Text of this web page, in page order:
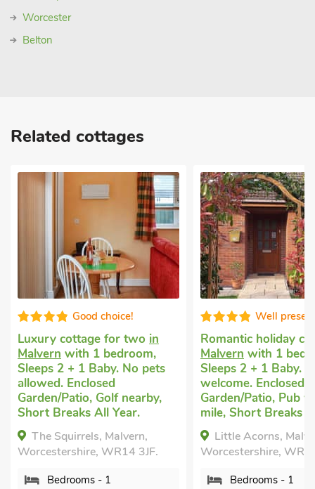
Worcester
Belton
Related cottages
Good choice!
Luxury cottage for two in
Malvern with 1 bedroom,
Sleeps 2 + 1 Baby. No pets
allowed. Enclosed
Garden/Patio, Golf nearby,
Short Breaks All Year.
The Squirrels, Malvern,
Worcestershire, WR14 3JF.
Bedrooms - 1
Well
Romantic holiday
Malvern with 1
Sleeps 2 + 1 Baby.
welcome. Enclosed
Garden/Patio, Pub
mile, Short Breaks
Little Acorns,
Worcestershire,
Bedrooms - 1